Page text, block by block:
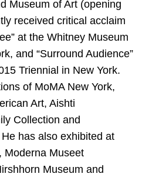
Museum of Art (opening
received critical acclaim
at the Whitney Museum
and “Surround Audience”
Triennial in New York.
of MoMA New York,
Art, Aishti
Collection and
has also exhibited at
Moderna Museet
Museum and